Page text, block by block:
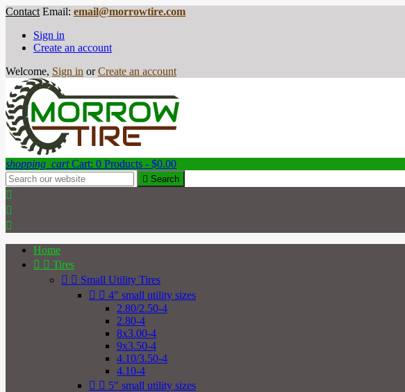
Contact Email: email@morrowtire.com
Sign in
Create an account
Welcome, Sign in or Create an account
shopping_cart Cart: 0 Products - $0.00
 Search



Home
  Tires
  Small Utility Tires
  4" small utility sizes
2.80/2.50-4
2.80-4
8x3.00-4
9x3.50-4
4.10/3.50-4
4.10-4
  5" small utility sizes